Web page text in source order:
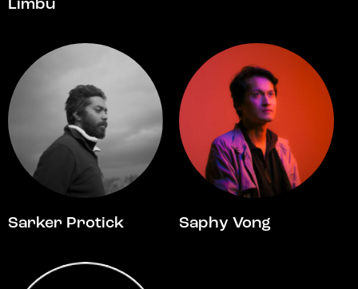
Limbu
Sarker Protick Saphy Vong